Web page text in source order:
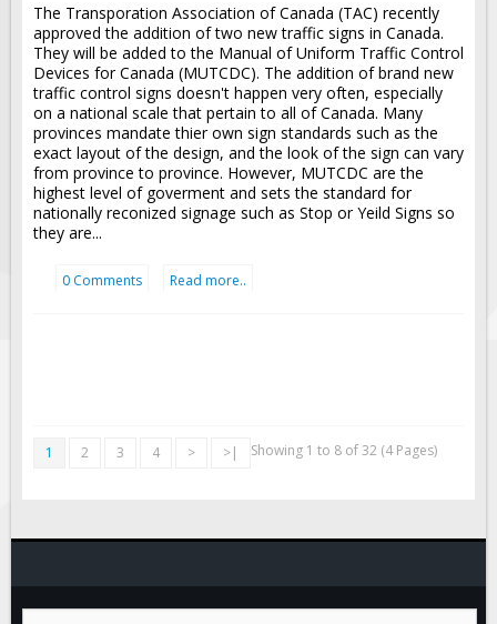
The Transporation Association of Canada (TAC) recently
approved the addition of two new traffic signs in Canada.
They will be added to the Manual of Uniform Traffic Control
Devices for Canada (MUTCDC). The addition of brand new
traffic control signs doesn't happen very often, especially
on a national scale that pertain to all of Canada. Many
provinces mandate thier own sign standards such as the
exact layout of the design, and the look of the sign can vary
from province to province. However, MUTCDC are the
highest level of goverment and sets the standard for
nationally reconized signage such as Stop or Yeild Signs so
they are...
0 Comments Read more..
1 2 3 4 > >| Showing 1 to 8 of 32 (4 Pages)